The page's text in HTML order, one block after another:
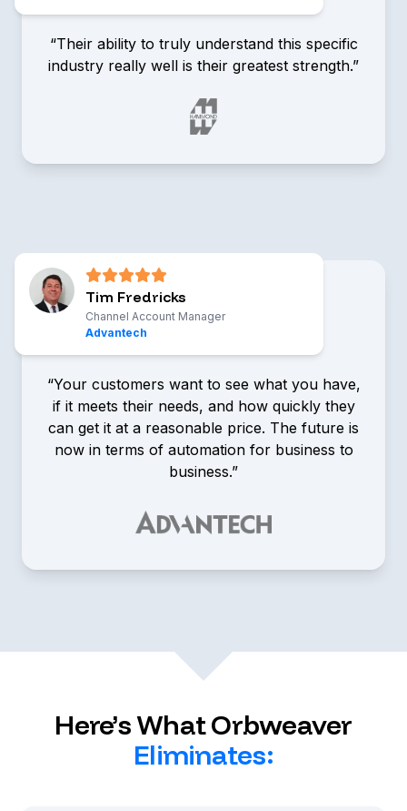
“Their ability to truly understand this specific
industry really well is their greatest strength.”
Manufacturing
Tim Fredricks
Channel Account Manager
Advantech
“Your customers want to see what you have,
if it meets their needs, and how quickly they
can get it at a reasonable price. The future is
now in terms of automation for business to
business.”
Here’s What Orbweaver
Eliminates: